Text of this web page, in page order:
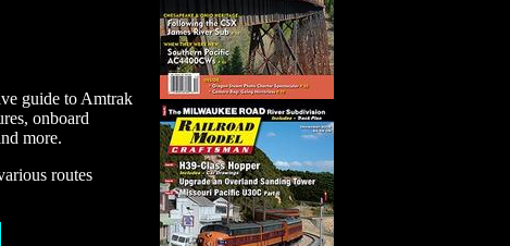
guide to Amtrak
onboard
more.
routes